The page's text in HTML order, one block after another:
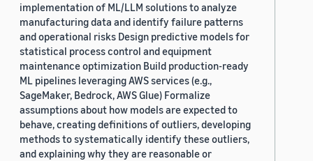
implementation of ML/LLM solutions to analyze
manufacturing data and identify failure patterns
and operational risks Design predictive models for
statistical process control and equipment
maintenance optimization Build production-ready
ML pipelines leveraging AWS services (e.g.,
SageMaker, Bedrock, AWS Glue) Formalize
assumptions about how models are expected to
behave, creating definitions of outliers, developing
methods to systematically identify these outliers,
and explaining why they are reasonable or